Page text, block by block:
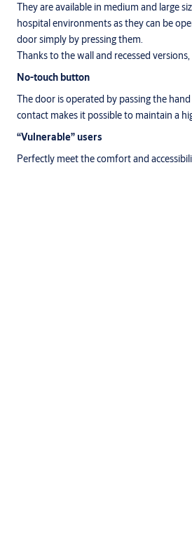
They are available in medium and large
hospital environments as they can be
door simply by pressing them.
Thanks to the wall and recessed
No-touch button
The door is operated by passing the
contact makes it possible to maintain a
“Vulnerable” users
Perfectly meet the comfort and